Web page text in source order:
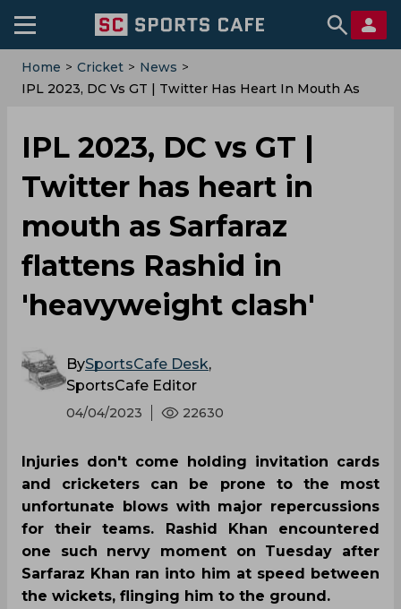
Home > Cricket > News >
IPL 2023, DC Vs GT | Twitter Has Heart In Mouth As
IPL 2023, DC vs GT |
Twitter has heart in
mouth as Sarfaraz
flattens Rashid in
'heavyweight clash'
BySportsCafe Desk,
SportsCafe Editor
04/04/2023 22630
Injuries don't come holding invitation cards
and cricketers can be prone to the most
unfortunate blows with major repercussions
for their teams. Rashid Khan encountered
one such nervy moment on Tuesday after
Sarfaraz Khan ran into him at speed between
the wickets, flinging him to the ground.